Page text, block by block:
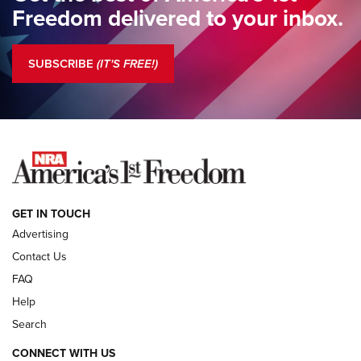
Standing Guard | The NRA is Strong | An Official Journal Of
COLUMNS
NEWS
Freedom delivered to your inbox.
SUBSCRIBE (IT'S FREE!)
GET IN TOUCH
Advertising
Contact Us
FAQ
Help
Search
CONNECT WITH US